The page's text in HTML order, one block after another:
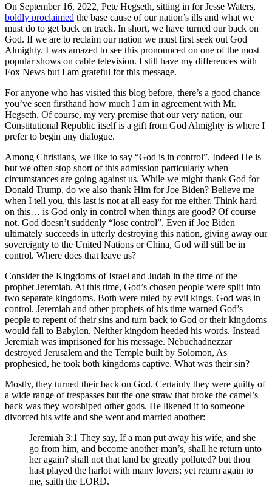
On September 16, 2022, Pete Hegseth, sitting in for Jesse Waters,
boldly proclaimed the base cause of our nation’s ills and what we
must do to get back on track. In short, we have turned our back on
God. If we are to reclaim our nation we must first seek out God
Almighty. I was amazed to see this pronounced on one of the most
popular shows on cable television. I still have my differences with
Fox News but I am grateful for this message.
For anyone who has visited this blog before, there’s a good chance
you’ve seen firsthand how much I am in agreement with Mr.
Hegseth. Of course, my very premise that our very nation, our
Constitutional Republic itself is a gift from God Almighty is where I
prefer to begin any dialogue.
Among Christians, we like to say “God is in control”. Indeed He is
but we often stop short of this admission particularly when
circumstances are going against us. While we might thank God for
Donald Trump, do we also thank Him for Joe Biden? Believe me
when I tell you, this last is not at all easy for me either. Think hard
on this… is God only in control when things are good? Of course
not. God doesn’t suddenly “lose control”. Even if Joe Biden
ultimately succeeds in utterly destroying this nation, giving away our
sovereignty to the United Nations or China, God will still be in
control. Where does that leave us?
Consider the Kingdoms of Israel and Judah in the time of the
prophet Jeremiah. At this time, God’s chosen people were split into
two separate kingdoms. Both were ruled by evil kings. God was in
control. Jeremiah and other prophets of his time warned God’s
people to repent of their sins and turn back to God or their kingdoms
would fall to Babylon. Neither kingdom heeded his words. Instead
Jeremiah was imprisoned for his message. Nebuchadnezzar
destroyed Jerusalem and the Temple built by Solomon, As
prophesied, he took both kingdoms captive. What was their sin?
Mostly, they turned their back on God. Certainly they were guilty of
a wide range of trespasses but the one straw that broke the camel’s
back was they worshiped other gods. He likened it to someone
divorced his wife and she went and married another:
Jeremiah 3:1 They say, If a man put away his wife, and she
go from him, and become another man’s, shall he return unto
her again? shall not that land be greatly polluted? but thou
hast played the harlot with many lovers; yet return again to
me, saith the LORD.